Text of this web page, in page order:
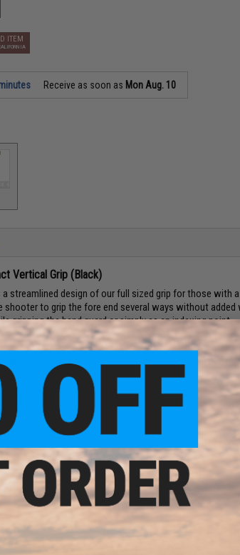
ITEM
Receive as soon as Mon Aug. 10
Vertical Grip (Black)
a streamlined design of our full sized grip for those with
to grip the fore end several ways without added
gripping the hand guard or simply as an indexing point.
to the lower end for a reliable grip and retained a
accessory rails
accessory rails